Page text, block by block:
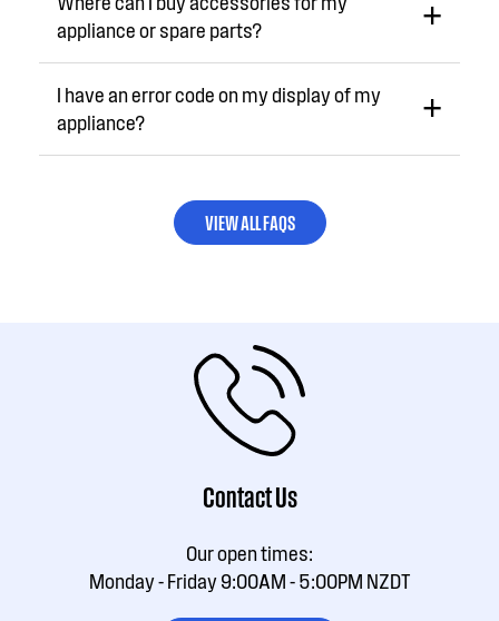
appliance or spare parts?
I have an error code on my display of my
appliance?
VIEW ALL FAQS
Contact Us
Our open times:
Monday - Friday 9:00AM - 5:00PM NZDT